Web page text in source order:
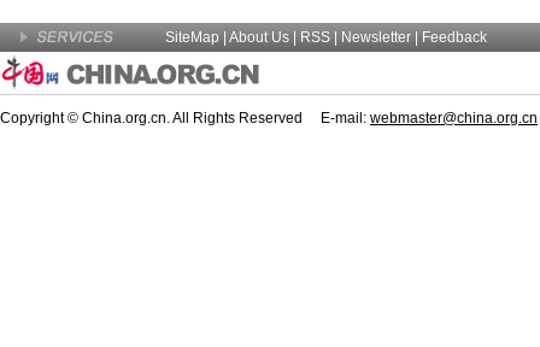
SiteMap About Us | RSS | Newsletter Feedback
Copyright © China.org.cn. All Rights Reserved E-mail: webmaster@china.org.cn